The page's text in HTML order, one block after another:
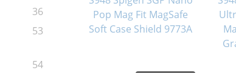
36
53
54